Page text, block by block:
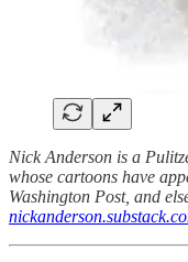
Nick Anderson is a
whose cartoons have
Washington Post, and